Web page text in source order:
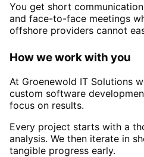
You get short
and face-to-face meetings
offshore providers cannot
How we work with you
At Groenewold IT Solutions
custom software
focus on results.
Every project starts with a
analysis. We then iterate in
tangible progress early.